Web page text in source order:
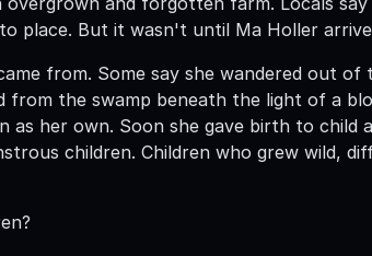
place. But it wasn't until Ma Holler
from. Some say she wandered out
from the swamp beneath the light of a
as her own. Soon she gave birth to child
children. Children who grew wild,